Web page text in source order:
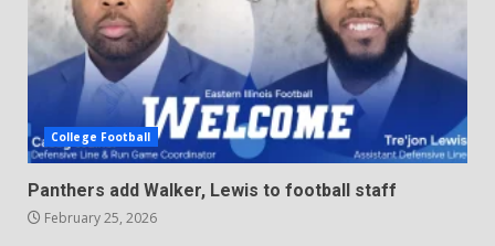
College Football
Panthers add Walker, Lewis to football staff
February 25, 2026